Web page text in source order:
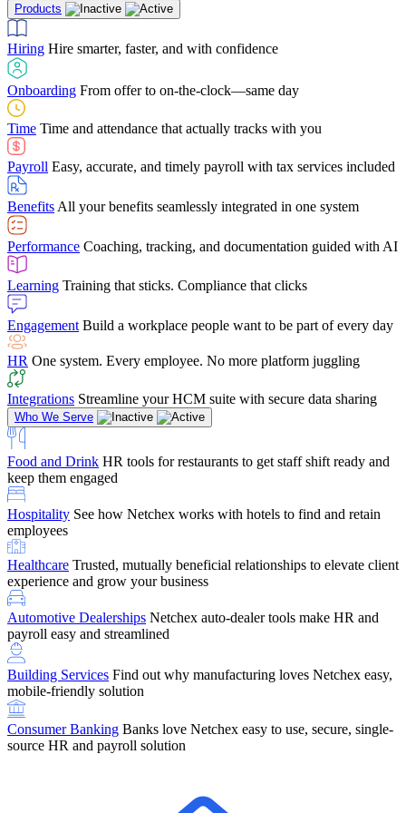
LearningTraining that sticks. Compliance that clicks
Engagement Build a workplace people want to be part of every day
HROne system. Every employee. No more platform juggling
IntegrationsStreamline your HCM suite with secure data sharing
several different areas of the software. With Netchex, it
makes training a breeze. And the customer service is
Chris Hayes
Payroll Specialist
Building ServicesFind out why manufacturing loves Netchex easy,
mobile-friendly solution
Consumer Banking
source HR and payroll solution
Education
tracking, and compliance
Benefits Brokers
we’ve built our partner program around one goal: making you more
successful.
Retirement Brokers / Financial AdvisorsGive your clients the
payroll and benefits infrastructure their retirement plans actually
require.
Case StudiesDiscover how Netchex’s suite of HR solutions have
led to countless customer success stories
Guides & Templates
competitor comparisons to case studies and infographics, we’ve got
everything you need to get the most out of your HR technology
Company ReferralRefer them to Netchex and earn up to $5,000 in
rewards — starting the moment they sit down for their first meeting
SupportGet the Netchex help and support you need, how you need
it, and when you need it
Products
Hiring Hire smarter, faster, and with confidence
Onboarding From offer to on-the-clock—same day
Time Time and attendance that actually tracks with you
Payroll Easy, accurate, and timely payroll with tax services included
Benefits All your benefits seamlessly integrated in one system
Performance Coaching, tracking, and documentation guided with AI
Learning Training that sticks. Compliance that clicks
Engagement Build a workplace people want to be part of every day
HR One system. Every employee. No more platform juggling
Integrations Streamline your HCM suite with secure data sharing
Who We Serve
Food and Drink HR tools for restaurants to get staff shift ready and
keep them engaged
Hospitality See how Netchex works with hotels to find and retain
employees
Healthcare Trusted, mutually beneficial relationships to elevate client
experience and grow your business
Automotive Dealerships Netchex auto-dealer tools make HR and
payroll easy and streamlined
Building Services Find out why manufacturing loves Netchex easy,
mobile-friendly solution
Consumer Banking Banks love Netchex easy to use, secure, single-
source HR and payroll solution